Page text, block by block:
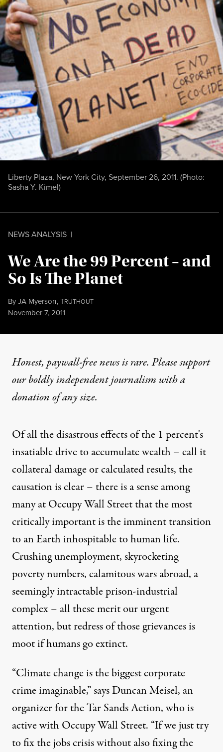
NEWS ANALYSIS |
We Are the 99 Percent – and
So Is The Planet
ByJA Myerson,TRUTHOUT
Published
November 7, 2011
Liberty Plaza, New York City, September 26, 2011. (Photo:
Sasha Y. Kimel)
NEWS ANALYSIS |
26, 2011. (Photo:Sasha Y. Kimel)
Honest, paywall-free news is rare. Please support
our boldly independent journalism witha
donationof any size.
Of all the disastrous effects of the 1 percent's
insatiable drive to accumulate wealth – call it
collateral damage or calculated results, the
causation is clear – there is a sense among
many at Occupy Wall Street that the most
critically important is the imminent transition
to an Earth inhospitable to human life.
Crushing unemployment, skyrocketing
poverty numbers, calamitous wars abroad, a
seemingly intractable prison-industrial
complex – all these merit our urgent
attention, but redress of those grievances is
moot if humans go extinct.
“Climate change is the biggest corporate
crime imaginable,” says Duncan Meisel, an
organizer for the Tar Sands Action, who is
active with Occupy Wall Street. “If we just try
to fix the jobs crisis without also fixing the